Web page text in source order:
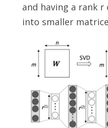
and having a rank r
into smaller